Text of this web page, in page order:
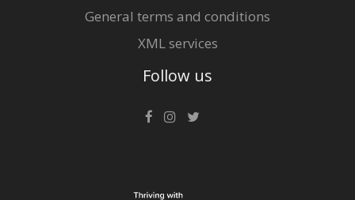
General terms and conditions
XML services
Follow us